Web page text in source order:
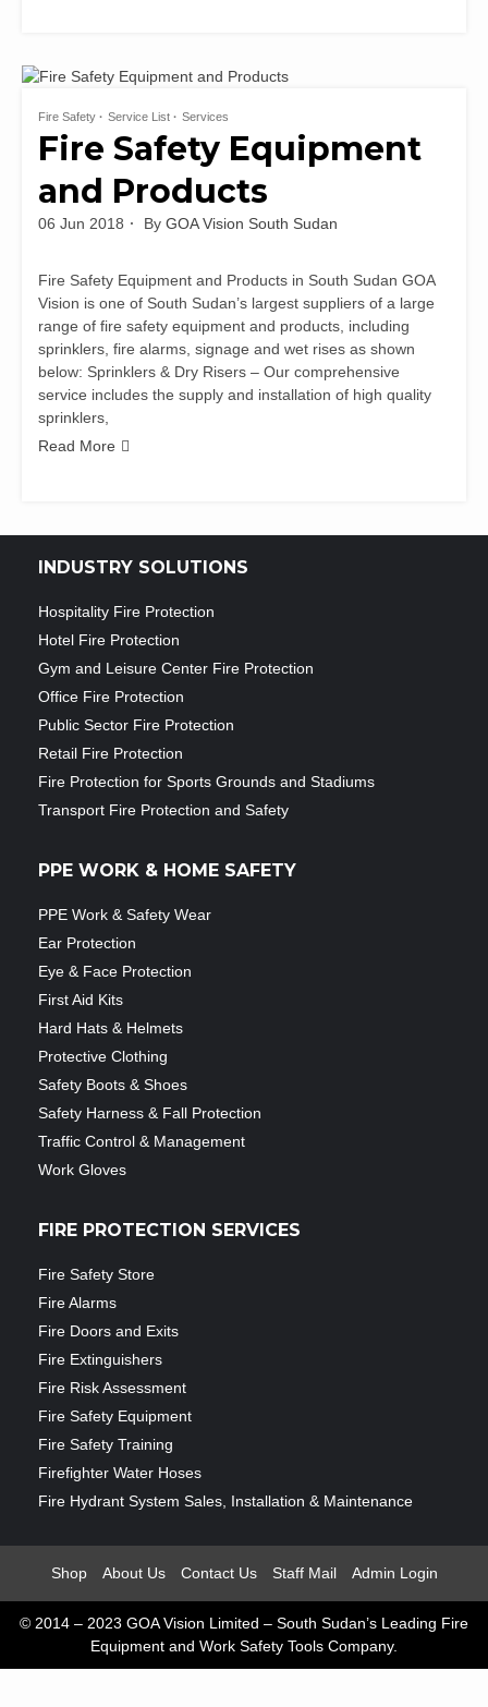
Fire Safety Service List Services
Fire Safety Equipment
and Products
06 Jun 2018 By GOA Vision South Sudan
Fire Safety Equipment and Products in South Sudan GOA
Vision is one of South Sudan’s largest suppliers of a large
range of fire safety equipment and products, including
sprinklers, fire alarms, signage and wet rises as shown
below: Sprinklers & Dry Risers – Our comprehensive
service includes the supply and installation of high quality
sprinklers,
Read More
INDUSTRY SOLUTIONS
Hospitality Fire Protection
Hotel Fire Protection
Gym and Leisure Center Fire Protection
Office Fire Protection
Public Sector Fire Protection
Retail Fire Protection
Fire Protection for Sports Grounds and Stadiums
Transport Fire Protection and Safety
PPE WORK & HOME SAFETY
PPE Work & Safety Wear
Ear Protection
Eye & Face Protection
First Aid Kits
Hard Hats & Helmets
Protective Clothing
Safety Boots & Shoes
Safety Harness & Fall Protection
Traffic Control & Management
Work Gloves
FIRE PROTECTION SERVICES
Fire Safety Store
Fire Alarms
Fire Doors and Exits
Fire Extinguishers
Fire Risk Assessment
Fire Safety Equipment
Fire Safety Training
Firefighter Water Hoses
Fire Hydrant System Sales, Installation & Maintenance
Shop About Us Contact Us Staff Mail Admin Login
© 2014 – 2023 GOA Vision Limited – South Sudan’s Leading Fire
Equipment and Work Safety Tools Company.